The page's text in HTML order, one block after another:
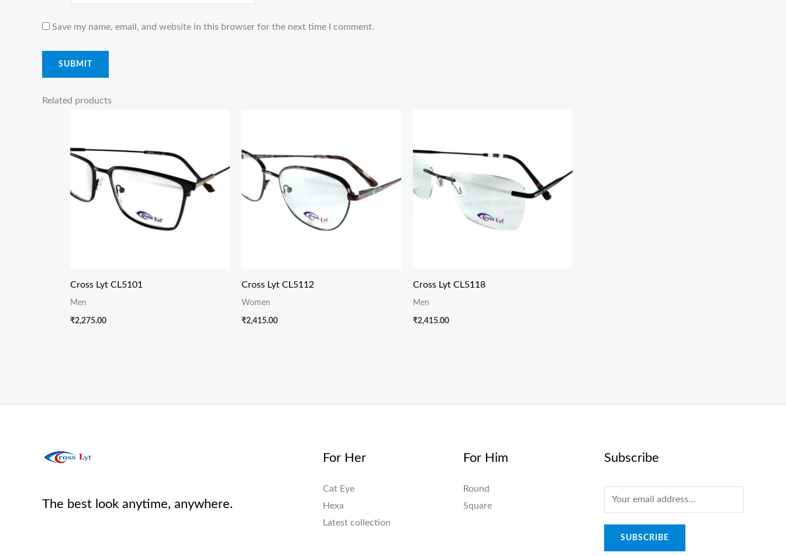
Save my name, email, and website in this browser for the next time I comment.
Related products
Cross Lyt CL5101
Men
₹2,275.00
Cross Lyt CL5112
Women
₹2,415.00
Cross Lyt CL5118
Men
₹2,415.00
The best look anytime, anywhere.
For Her
Cat Eye
Hexa
Latest collection
For Him
Round
Square
Subscribe
m
SUBSCRIBE